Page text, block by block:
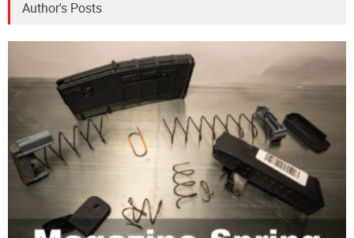
Author's Posts